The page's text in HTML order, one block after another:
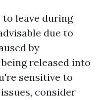
leave during
due to
by
released into
sensitive to
consider